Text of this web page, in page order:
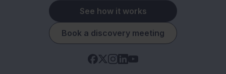
See how it works
Book a discovery meeting